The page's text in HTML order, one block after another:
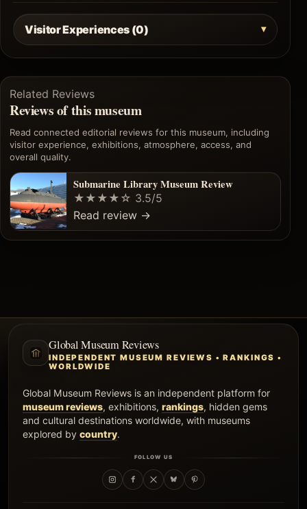
Visitor Experiences (0)
Related Reviews
Reviews of this museum
Read connected editorial reviews for this museum, including
visitor experience, exhibitions, atmosphere, access, and
overall quality.
Submarine Library Museum Review
★★★★☆ 3.5/5
Read review →
Global Museum Reviews
INDEPENDENT MUSEUM REVIEWS • RANKINGS •
WORLDWIDE
Global Museum Reviews is an independent platform for
museum reviews, exhibitions, rankings, hidden gems
and cultural destinations worldwide, with museums
explored by country.
FOLLOW US